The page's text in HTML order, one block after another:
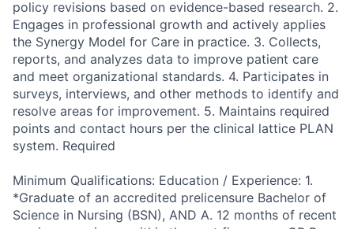
policy revisions based on evidence-based research. 2.
Engages in professional growth and actively applies
the Synergy Model for Care in practice. 3. Collects,
reports, and analyzes data to improve patient care
and meet organizational standards. 4. Participates in
surveys, interviews, and other methods to identify and
resolve areas for improvement. 5. Maintains required
points and contact hours per the clinical lattice PLAN
system. Required
Minimum Qualifications: Education / Experience: 1.
*Graduate of an accredited prelicensure Bachelor of
Science in Nursing (BSN), AND A. 12 months of recent